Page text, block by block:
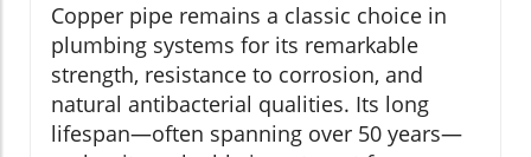
Copper pipe remains a classic choice in
plumbing systems for its remarkable
strength, resistance to corrosion, and
natural antibacterial qualities. Its long
lifespan—often spanning over 50 years—